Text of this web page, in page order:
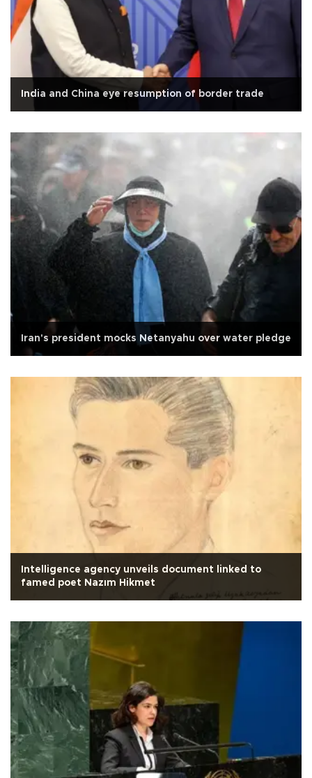
India and China eye resumption of border trade
Iran's president mocks Netanyahu over water pledge
Intelligence agency unveils document linked to
famed poet Nazım Hikmet